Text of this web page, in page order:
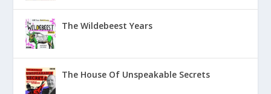
The Wildebeest Years
The House Of Unspeakable Secrets